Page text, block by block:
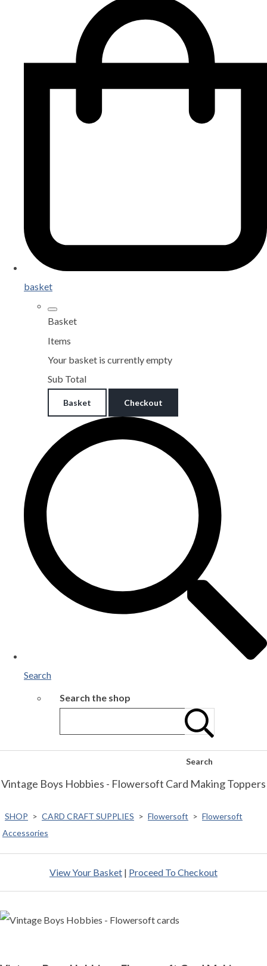
basket
Basket
Items
Your basket is currently empty
Sub Total
Basket Checkout
Search
Search the shop
Search
Vintage Boys Hobbies - Flowersoft Card Making Toppers
SHOP > CARD CRAFT SUPPLIES > Flowersoft > Flowersoft
Accessories
View Your Basket | Proceed To Checkout